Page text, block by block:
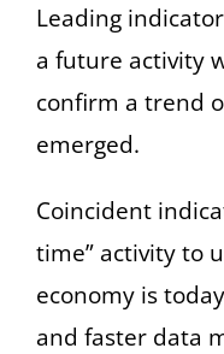
Leading
a future activity
confirm a trend
emerged.
Coincident
time” activity to
economy is
and faster data